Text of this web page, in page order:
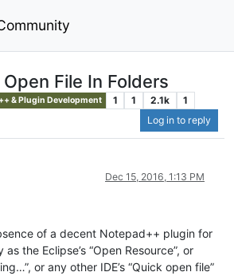
File In Folders
& Plugin Development 1 1 2.1k
1
Log in to reply
Dec 15, 2016, 1:13 PM
of a decent Notepad++ plugin for
the Eclipse’s “Open Resource”, or
or any other IDE’s “Quick open file”